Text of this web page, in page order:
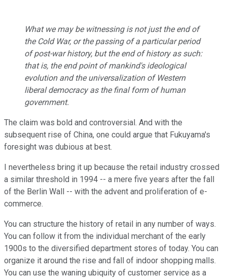
What we may be witnessing is not just the end of
the Cold War, or the passing of a particular period
of post-war history, but the end of history as such:
that is, the end point of mankind's ideological
evolution and the universalization of Western
liberal democracy as the final form of human
government.
The claim was bold and controversial. And with the
subsequent rise of China, one could argue that Fukuyama's
foresight was dubious at best.
I nevertheless bring it up because the retail industry crossed
a similar threshold in 1994 -- a mere five years after the fall
of the Berlin Wall -- with the advent and proliferation of e-
commerce.
You can structure the history of retail in any number of ways.
You can follow it from the individual merchant of the early
1900s to the diversified department stores of today. You can
organize it around the rise and fall of indoor shopping malls.
You can use the waning ubiquity of customer service as a